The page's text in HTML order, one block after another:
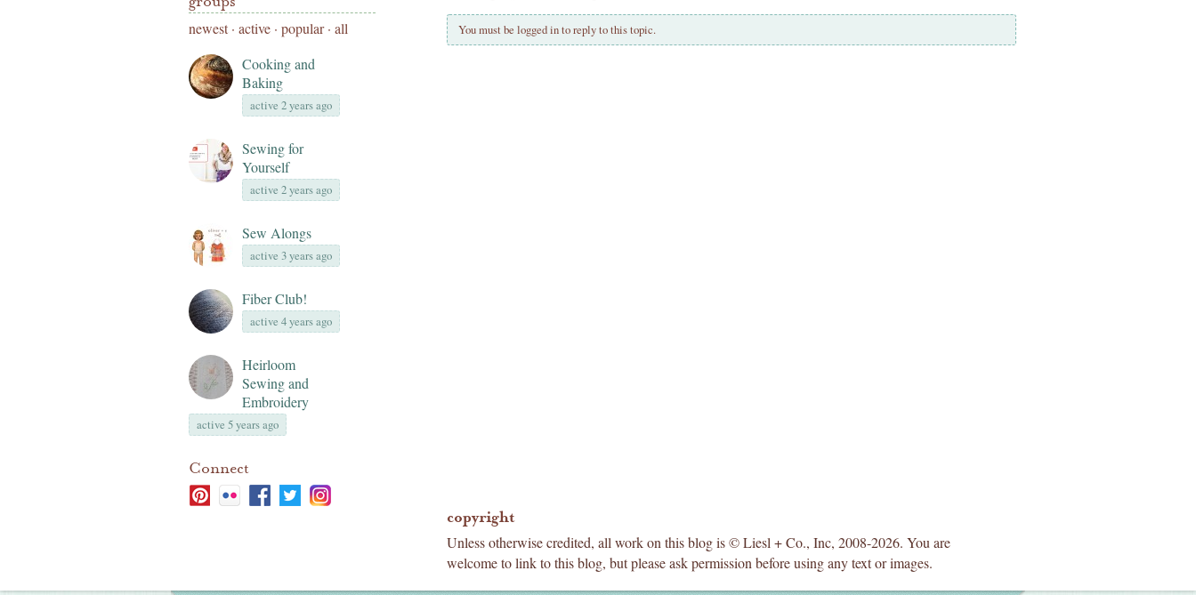
newest· active · popular · all
Cooking and
Baking
active 2 years ago
Sewing for
Yourself
active 2 years ago
Sew Alongs
active 3 years ago
Fiber Club!
active 4 years ago
Heirloom
Sewing and
Embroidery
active 5 years ago
Connect
You must be logged in to reply to this topic.
copyright
Unless otherwise credited, all work on this blog is © Liesl + Co., Inc, 2008-2026. You are
welcome to link to this blog, but please ask permission before using any text or images.